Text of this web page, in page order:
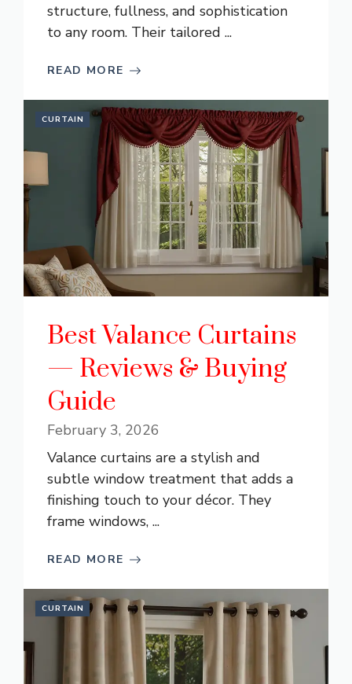
structure, fullness, and sophistication
to any room. Their tailored ...
READ MORE
CURTAIN
Best Valance Curtains
— Reviews & Buying
Guide
February 3, 2026
Valance curtains are a stylish and
subtle window treatment that adds a
finishing touch to your décor. They
frame windows, ...
READ MORE
CURTAIN